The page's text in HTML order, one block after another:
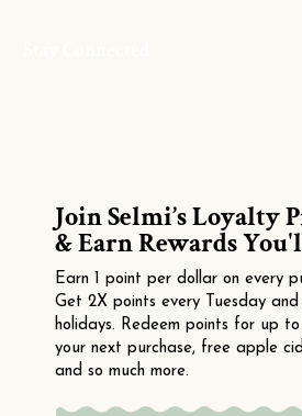
Join Selmi’s Loyalty
& Earn Rewards
Earn 1 point per dollar on every
Get 2X points every Tuesday and
holidays. Redeem points for up
your next purchase, free apple
and so much more.